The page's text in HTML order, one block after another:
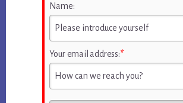
Name:
Your email address:*